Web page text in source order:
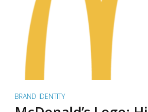
BRAND IDENTITY